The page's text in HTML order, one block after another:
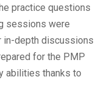
practice questions
sessions were
in-depth discussions
for the PMP
abilities thanks to